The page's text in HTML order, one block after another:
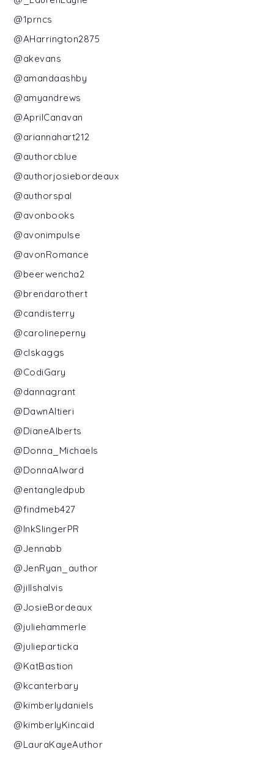
@1prncs
@AHarrington2875
@akevans
@amandaashby
@amyandrews
@AprilCanavan
@ariannahart212
@authorcblue
@authorjosiebordeaux
@authorspal
@avonbooks
@avonimpulse
@avonRomance
@beerwencha2
@brendarothert
@candisterry
@carolineperny
@clskaggs
@CodiGary
@dannagrant
@DawnAltieri
@DianeAlberts
@Donna_Michaels
@DonnaAlward
@entangledpub
@findmeb427
@InkSlingerPR
@Jennabb
@JenRyan_author
@jillshalvis
@JosieBordeaux
@juliehammerle
@julieparticka
@KatBastion
@kcanterbary
@kimberlydaniels
@kimberlyKincaid
@LauraKayeAuthor